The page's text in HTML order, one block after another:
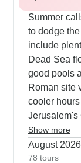
Summer
to dodge
include
Dead Sea
good pools
Roman site
cooler
Jerusalem's
Jordan's
though
sun cover.
Show more
August 2026
78 tours